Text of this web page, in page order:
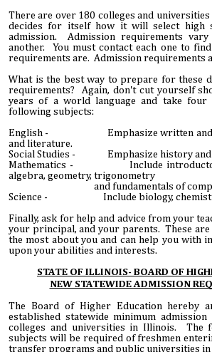
There are over 180 colleges and
decides for itself how it will select high
admission. Admission requirements
another. You must contact each one to
requirements are. Admission requirements
What is the best way to prepare for these
requirements? Again, don't cut yourself
years of a world language and take four
following subjects:
English - Emphasize written and
and literature.
Social Studies - Emphasize history and
Mathematics - Include introductory
algebra, geometry, trigonometry
and fundamentals of computer
Science - Include biology, chemistry,
Finally, ask for help and advice from your
your principal, and your parents. These
the most about you and can help you with
upon your abilities and interests.
STATE OF ILLINOIS- BOARD OF
NEW STATEWIDE ADMISSION
The Board of Higher Education hereby
established statewide minimum
colleges and universities in Illinois. The
subjects will be required of freshmen
transfer programs and public universities in